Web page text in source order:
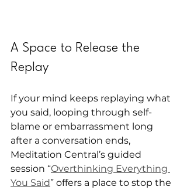
A Space to Release the
Replay
If your mind keeps replaying what
you said, looping through self-
blame or embarrassment long
after a conversation ends,
Meditation Central’s guided
session “Overthinking Everything
You Said” offers a place to stop the